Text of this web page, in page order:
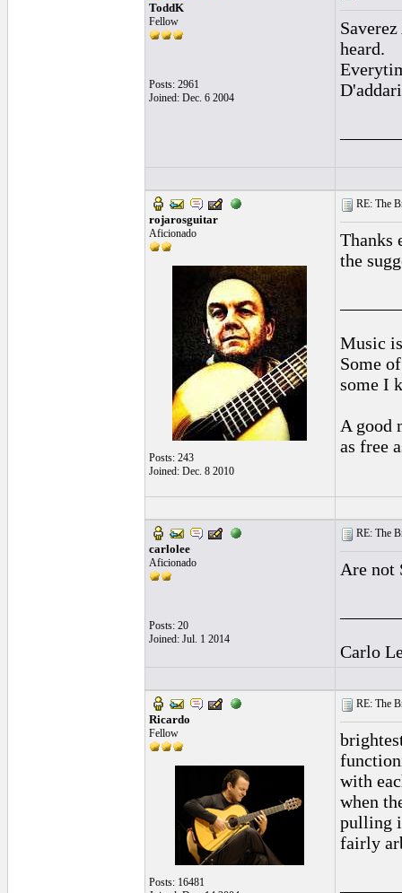
ToddK
Fellow
Posts: 2961
Joined: Dec. 6 2004
heard.
rojarosguitar
Aficionado
Posts: 243
Joined: Dec. 8 2010
RE: The
Thanks
the
Music
Some
some I
A good
as free
carlolee
Aficionado
Posts: 20
Joined: Jul. 1 2014
RE: The
Are not
Carlo
Ricardo
Fellow
Posts: 16481
RE: The
with
when
pulling
fairly